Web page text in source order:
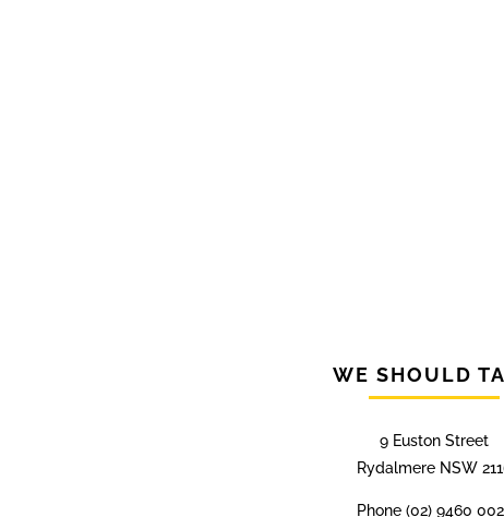
WE SHOULD
9 Euston Street
Rydalmere NSW
Phone (02) 9460